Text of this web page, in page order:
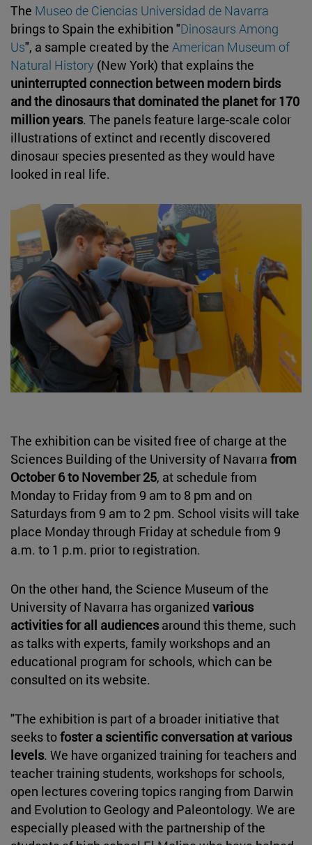
The Museo de Ciencias Universidad de Navarra
brings to Spain the exhibition "Dinosaurs Among
Us", a sample created by the American Museum of
Natural History (New York) that explains the
uninterrupted connection between modern birds
and the dinosaurs that dominated the planet for 170
million years. The panels feature large-scale color
illustrations of extinct and recently discovered
dinosaur species presented as they would have
looked in real life.
The exhibition can be visited free of charge at the
Sciences Building of the University of Navarra from
October 6 to November 25, at schedule from
Monday to Friday from 9 am to 8 pm and on
Saturdays from 9 am to 2 pm. School visits will take
place Monday through Friday at schedule from 9
a.m. to 1 p.m. prior to registration.
On the other hand, the Science Museum of the
University of Navarra has organized various
activities for all audiencesaround this theme, such
as talks with experts, family workshops and an
educational program for schools, which can be
consulted on its website.
"The exhibition is part of a broader initiative that
seeks tofoster a scientific conversation at various
levels. We have organized training for teachers and
teacher training students, workshops for schools,
open lectures covering topics ranging from Darwin
and Evolution to Geology and Paleontology. We are
especially pleased with the partnership of the